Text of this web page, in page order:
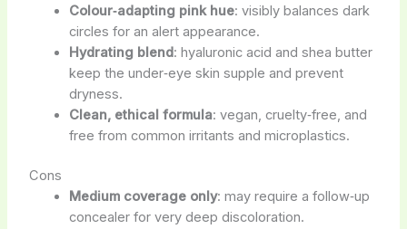
Colour‑adapting pink hue: visibly balances dark
circles for an alert appearance.
Hydrating blend: hyaluronic acid and shea butter
keep the under‑eye skin supple and prevent
dryness.
Clean, ethical formula: vegan, cruelty‑free, and
free from common irritants and microplastics.
Cons
Medium coverage only: may require a follow‑up
concealer for very deep discoloration.